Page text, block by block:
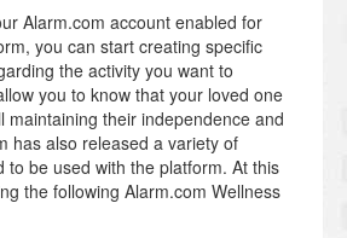
Alarm.com account enabled for
you can start creating specific
the activity you want to
you to know that your loved one
maintaining their independence and
has also released a variety of
to be used with the platform. At this
the following Alarm.com Wellness